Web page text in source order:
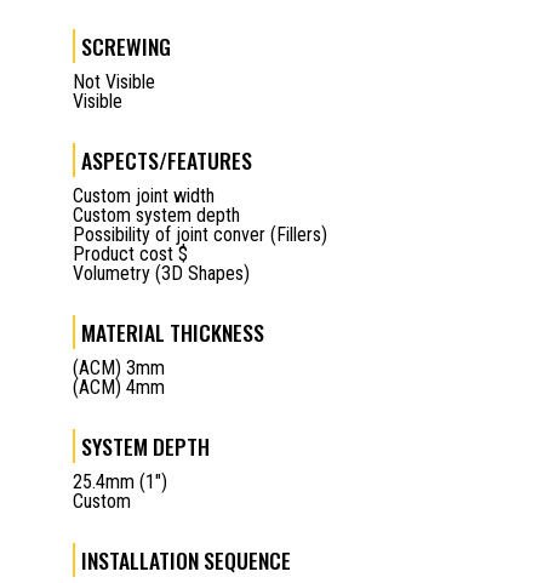
SCREWING
Not Visible
Visible
ASPECTS/FEATURES
Custom joint width
Custom system depth
Possibility of joint conver (Fillers)
Product cost $
Volumetry (3D Shapes)
MATERIAL THICKNESS
(ACM) 3mm
(ACM) 4mm
SYSTEM DEPTH
25.4mm (1")
Custom
INSTALLATION SEQUENCE